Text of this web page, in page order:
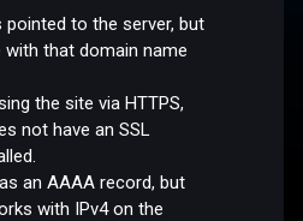
pointed to the server, but
that domain name
the site via HTTPS,
not have an SSL
an AAAA record, but
with IPv4 on the